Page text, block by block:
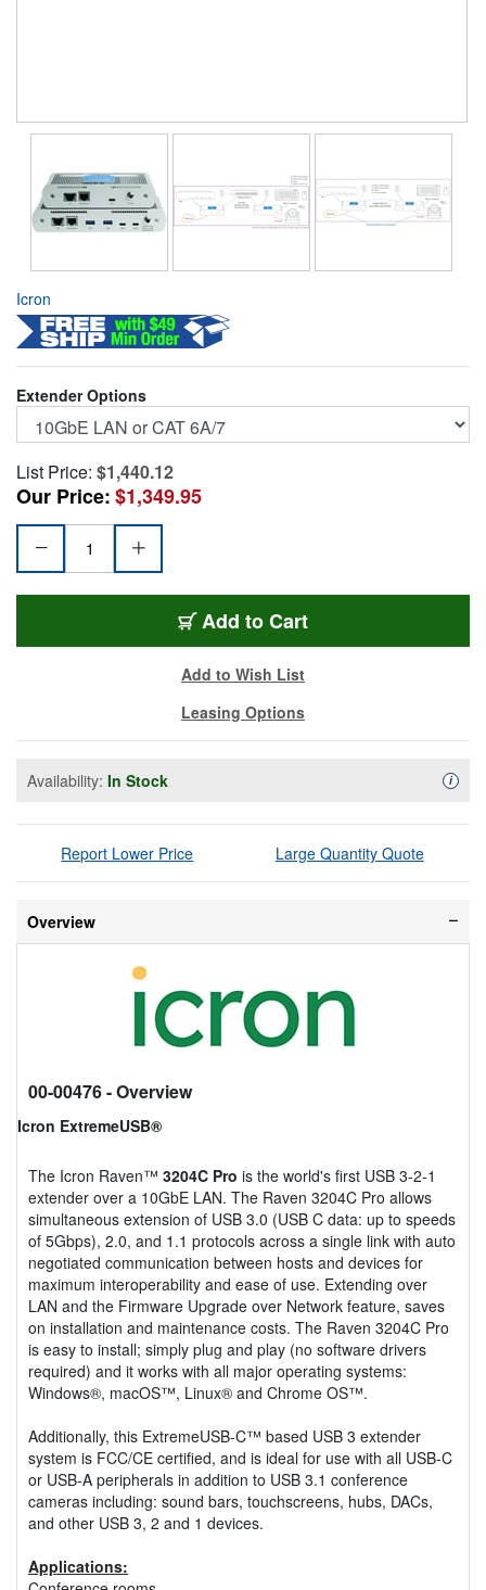
Icron
Extender Options
List Price: $1,440.12
Our Price:$1,349.95
Add ICR-3204C-PRO
to Cart
Add to Wish List
Leasing Options
Availability: In Stock i
Report Lower Price Large Quantity Quote
Overview
00-00476- Overview
Icron ExtremeUSB®
The Icron Raven™ 3204C Pro is the world's first USB 3-2-1
extender over a 10GbE LAN. The Raven 3204C Pro allows
simultaneous extension of USB 3.0 (USB C data: up to speeds
of 5Gbps), 2.0, and 1.1 protocols across a single link with auto
negotiated communication between hosts and devices for
maximum interoperability and ease of use. Extending over
LAN and the Firmware Upgrade over Network feature, saves
on installation and maintenance costs. The Raven 3204C Pro
is easy to install; simply plug and play (no software drivers
required) and it works with all major operating systems:
Windows®, macOS™, Linux® and Chrome OS™.
Additionally, this ExtremeUSB-C™ based USB 3 extender
system is FCC/CE certified, and is ideal for use with all USB-C
or USB-A peripherals in addition to USB 3.1 conference
cameras including: sound bars, touchscreens, hubs, DACs,
and other USB 3, 2 and 1 devices.
Applications: